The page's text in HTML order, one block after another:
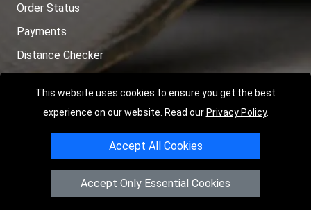
This website uses cookies to ensure you get the best
experience on our website. Read our Privacy Policy.
Accept All Cookies
Accept Only Essential Cookies
Order Status
Payments
Distance Checker
Copyright © 2004 - 2026LMV RECOVERY PETERBOROUGH
Hartland AvenuePE7 8TFPeterborough,UK
Registered in England and Wales | Company Registration No: